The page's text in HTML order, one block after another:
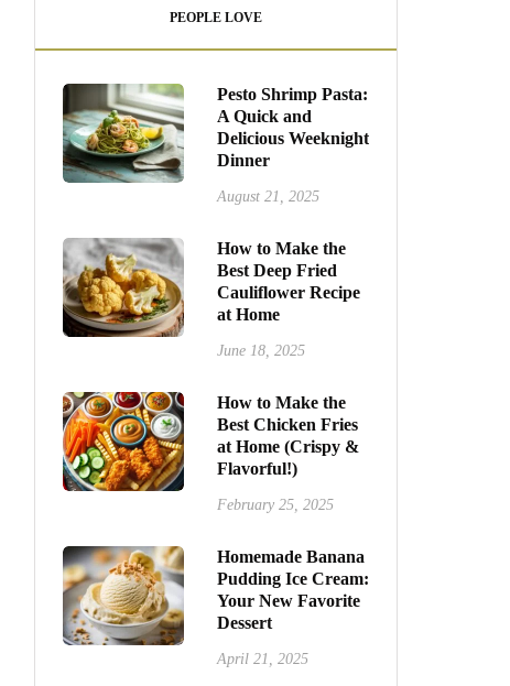
PEOPLE LOVE
Pesto Shrimp Pasta:
A Quick and
Delicious Weeknight
Dinner
August 21, 2025
How to Make the
Best Deep Fried
Cauliflower Recipe
at Home
June 18, 2025
How to Make the
Best Chicken Fries
at Home (Crispy &
Flavorful!)
February 25, 2025
Homemade Banana
Pudding Ice Cream:
Your New Favorite
Dessert
April 21, 2025